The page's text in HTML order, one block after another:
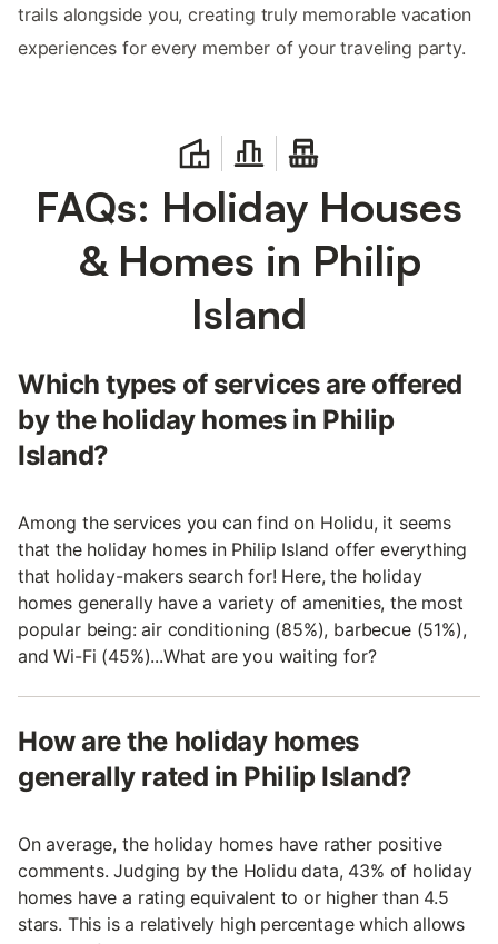
trails alongside you, creating truly memorable vacation
experiences for every member of your traveling party.
FAQs: Holiday Houses
& Homes in Philip
Island
Which types of services are offered
by the holiday homes in Philip
Island?
Among the services you can find on Holidu, it seems
that the holiday homes in Philip Island offer everything
that holiday-makers search for! Here, the holiday
homes generally have a variety of amenities, the most
popular being: air conditioning (85%), barbecue (51%),
and Wi-Fi (45%)...What are you waiting for?
How are the holiday homes
generally rated in Philip Island?
On average, the holiday homes have rather positive
comments. Judging by the Holidu data, 43% of holiday
homes have a rating equivalent to or higher than 4.5
stars. This is a relatively high percentage which allows